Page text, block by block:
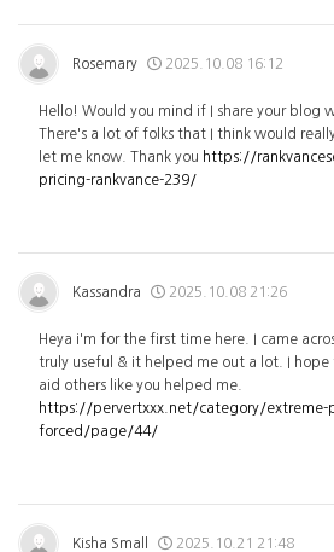
Rosemary 2025.10.08 16:12
Hello! Would you mind if I share your blog
There's a lot of folks that I think would
let me know. Thank you https://
pricing-rankvance-239/
Kassandra 2025.10.08 21:26
Heya i'm for the first time here. I came
truly useful & it helped me out a lot. I hope
aid others like you helped me.
https://pervertxxx.net/category/extreme-
forced/page/44/
Kisha Small 2025.10.21 21:48